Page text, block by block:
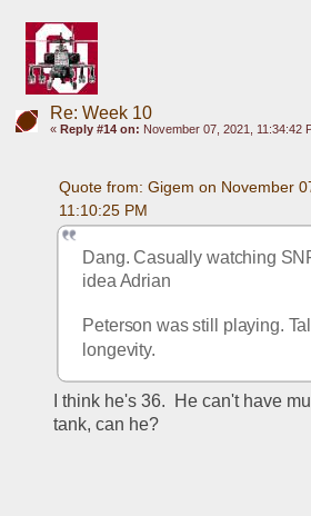
Re: Week 10
« Reply #14 on: November 07, 2021, 11:34:42
Quote from: Gigem on November
11:10:25 PM
Dang. Casually watching
idea Adrian
Peterson was still playing.
longevity.
I think he's 36.  He can't have
tank, can he?